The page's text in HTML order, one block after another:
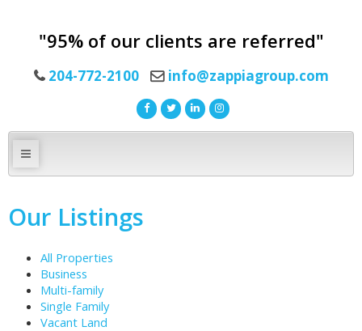
"95% of our clients are referred"
204-772-2100 info@zappiagroup.com
Our Listings
All Properties
Business
Multi-family
Single Family
Vacant Land